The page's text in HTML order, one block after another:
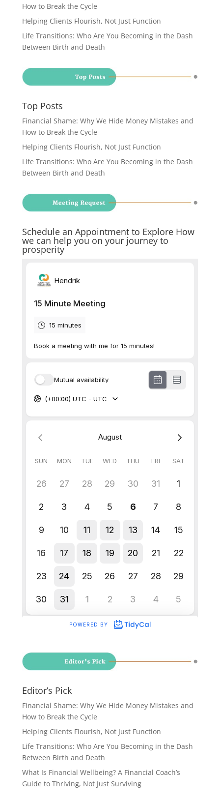
How to Break the Cycle
Helping Clients Flourish, Not Just Function
Life Transitions: Who Are You Becoming in the Dash
Between Birth and Death
Top Posts
Financial Shame: Why We Hide Money Mistakes and
How to Break the Cycle
Helping Clients Flourish, Not Just Function
Life Transitions: Who Are You Becoming in the Dash
Between Birth and Death
Schedule an Appointment to Explore How
we can help you on your journey to
prosperity
Editor’s Pick
Financial Shame: Why We Hide Money Mistakes and
How to Break the Cycle
Helping Clients Flourish, Not Just Function
Life Transitions: Who Are You Becoming in the Dash
Between Birth and Death
What Is Financial Wellbeing? A Financial Coach’s
Guide to Thriving, Not Just Surviving